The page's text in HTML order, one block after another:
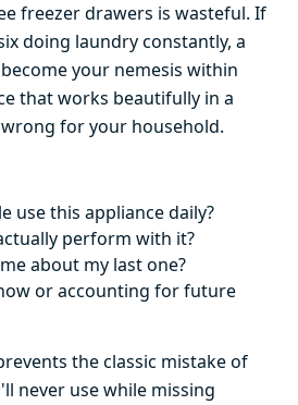
freezer drawers is wasteful. If
doing laundry constantly, a
your nemesis within
that works beautifully in a
for your household.
use this appliance daily?
perform with it?
about my last one?
or accounting for future
the classic mistake of
never use while missing